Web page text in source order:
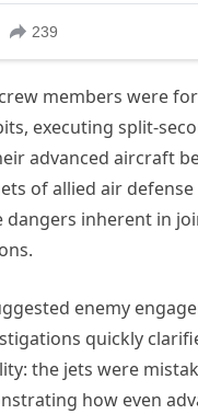
members were
executing split-
advanced aircraft
of allied air defense
dangers inherent in
enemy
quickly
the jets were
how even